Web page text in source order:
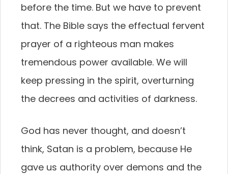
before the time. But we have to prevent
that. The Bible says the effectual fervent
prayer of a righteous man makes
tremendous power available. We will
keep pressing in the spirit, overturning
the decrees and activities of darkness.
God has never thought, and doesn’t
think, Satan is a problem, because He
gave us authority over demons and the